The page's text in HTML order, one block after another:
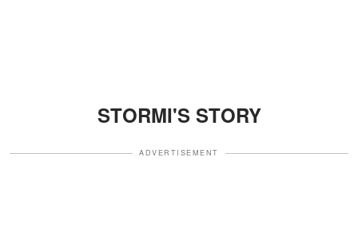
STORMI'S STORY
ADVERTISEMENT